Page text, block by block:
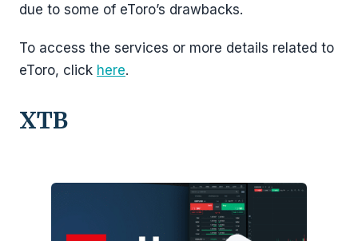
due to some of eToro’s drawbacks.
To access the services or more details related to
eToro, click here.
XTB